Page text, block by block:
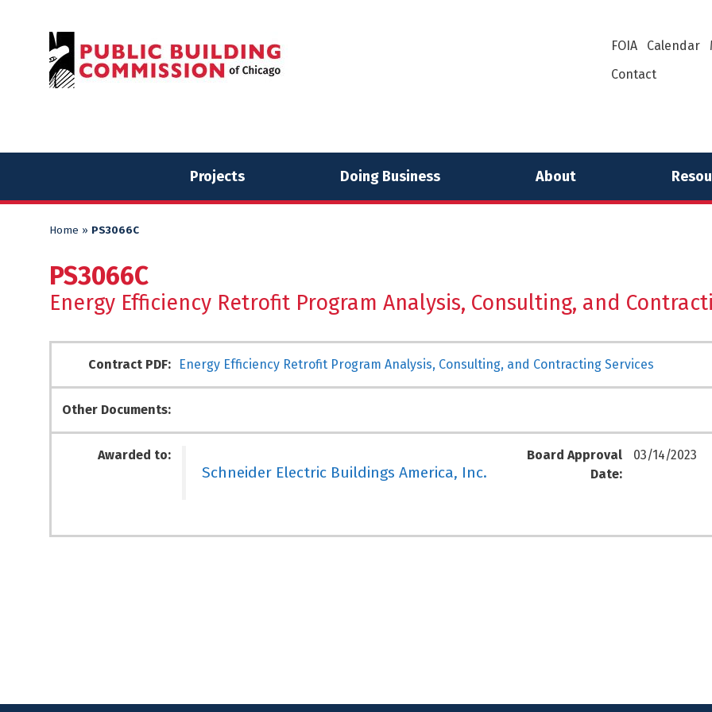
FOIA Calendar
Contact
Projects Doing Business About
Home » PS3066C
PS3066C
Energy Efficiency Retrofit Program Analysis, Consulting, and
Contract PDF: Energy Efficiency Retrofit Program Analysis, Consulting, and Contracting Services
Other Documents:
Awarded to:
Schneider Electric Buildings America, Inc.
Board Approval
Date:
03/14/2023